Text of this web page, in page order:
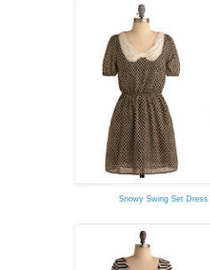
Snowy Swing Set Dress